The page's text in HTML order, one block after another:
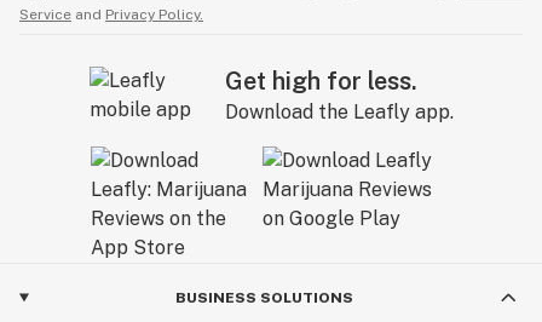
Service and Privacy Policy.
Get high for less.
Download the Leafly app.
BUSINESS SOLUTIONS